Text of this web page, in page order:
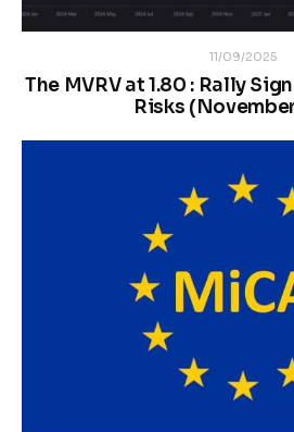
11/09/2025
The MVRV at 1.80 : Rally
Risks